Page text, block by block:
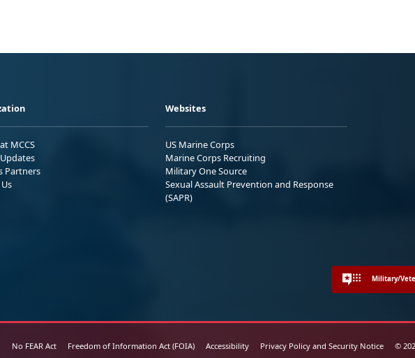
MCCS
Partners
Websites
US Marine Corps
Marine Corps Recruiting
Military One Source
Sexual Assault Prevention and Response
(SAPR)
Military/
No FEAR Act Freedom of Information Act (FOIA) Accessibility Privacy Policy and Security Notice ©